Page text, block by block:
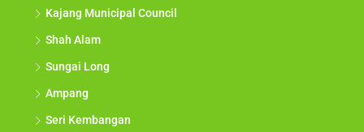
Kajang Municipal Council
Shah Alam
Sungai Long
Ampang
Seri Kembangan